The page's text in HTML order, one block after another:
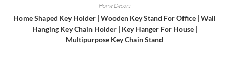
Home Decors
Home Shaped Key Holder | Wooden Key Stand For Office | Wall
Hanging Key Chain Holder | Key Hanger For House |
Multipurpose Key Chain Stand